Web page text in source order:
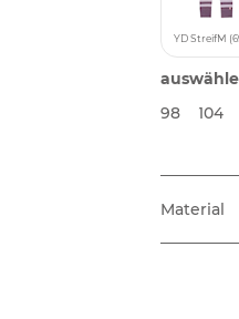
YD StreifM
98
104
Material